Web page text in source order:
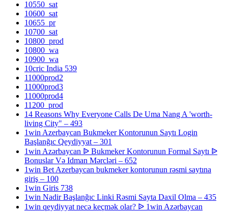
10550_sat
10600_sat
10655_pr
10700_sat
10800_prod
10800_wa
10900_wa
10cric India 539
11000prod2
11000prod3
11000prod4
11200_prod
14 Reasons Why Everyone Calls De Uma Nang A 'worth-
living City" – 493
1win Azerbaycan Bukmeker Kontorunun Saytı Login
Başlanğıc Qeydiyyat – 301
1win Azərbaycan ᐉ Bukmeker Kontorunun Formal Saytı ᐉ
Bonuslar Və Idman Mərcləri – 652
1win Bet Azerbaycan bukmeker kontorunun rəsmi saytına
giriş – 100
1win Giris 738
1win Nadir Başlanğıc Linki Rəsmi Sayta Daxil Olma – 435
1win qeydiyyat necə keçmək olar? ᐉ 1win Azərbaycan